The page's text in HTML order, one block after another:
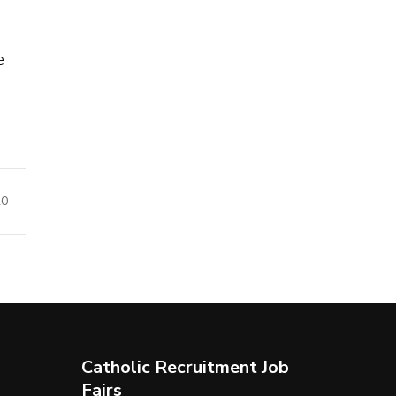
Catholic Recruitment Job
Fairs